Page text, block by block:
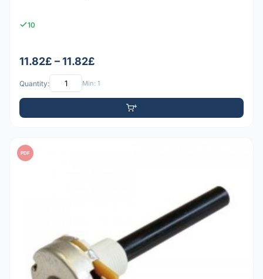
10
11.82£ – 11.82£
Quantity: Min: 1
PDF